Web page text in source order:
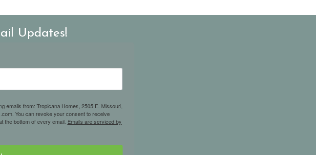
Updates!
emails from: Tropicana Homes, 2505 E. Missouri,
You can revoke your consent to receive
the bottom of every email. Emails are serviced by